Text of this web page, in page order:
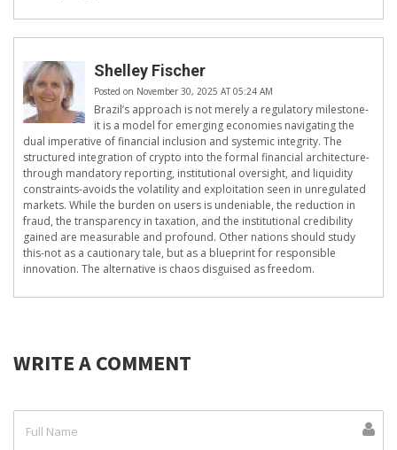
Shelley Fischer
Posted on November 30, 2025 AT 05:24 AM
Brazil’s approach is not merely a regulatory milestone-
it is a model for emerging economies navigating the
dual imperative of financial inclusion and systemic integrity. The
structured integration of crypto into the formal financial architecture-
through mandatory reporting, institutional oversight, and liquidity
constraints-avoids the volatility and exploitation seen in unregulated
markets. While the burden on users is undeniable, the reduction in
fraud, the transparency in taxation, and the institutional credibility
gained are measurable and profound. Other nations should study
this-not as a cautionary tale, but as a blueprint for responsible
innovation. The alternative is chaos disguised as freedom.
WRITE A COMMENT